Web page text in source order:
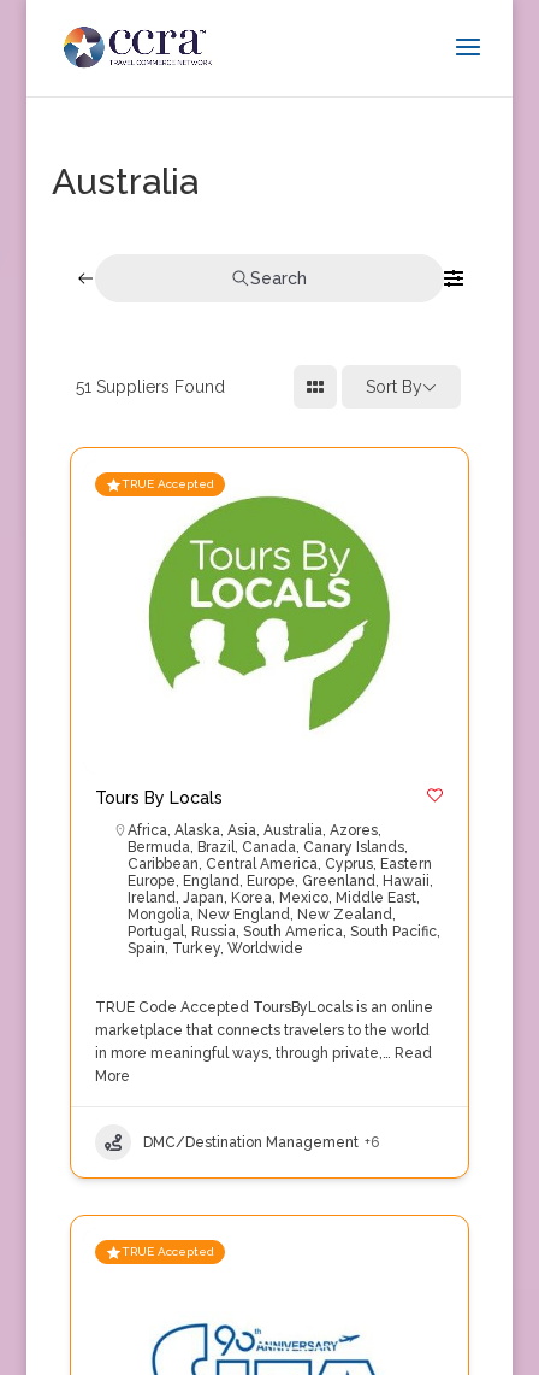
Australia
Search
51 Suppliers Found Sort By
TRUE Accepted
Tours By Locals
Africa, Alaska, Asia, Australia, Azores,
Bermuda, Brazil, Canada, Canary Islands,
Caribbean, Central America, Cyprus, Eastern
Europe, England, Europe, Greenland, Hawaii,
Ireland, Japan, Korea, Mexico, Middle East,
Mongolia, New England, New Zealand,
Portugal, Russia, South America, South Pacific,
Spain, Turkey, Worldwide
TRUE Code Accepted ToursByLocals is an online
marketplace that connects travelers to the world
in more meaningful ways, through private,… Read
More
DMC/Destination Management +6
TRUE Accepted